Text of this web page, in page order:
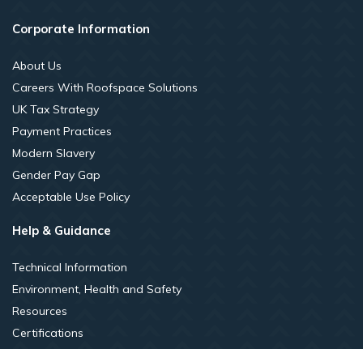
Corporate Information
About Us
Careers With Roofspace Solutions
UK Tax Strategy
Payment Practices
Modern Slavery
Gender Pay Gap
Acceptable Use Policy
Help & Guidance
Technical Information
Environment, Health and Safety
Resources
Certifications